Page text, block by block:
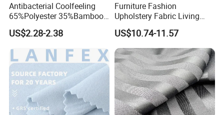
Antibacterial Coolfeeling
65%Polyester 35%Bamboo
Stripe T400 Jacquard
Fabric for Shirts
US$2.28-2.38
Furniture Fashion
Upholstery Fabric Living
Room Sofa Leisure Chair
Textile Fabrics
US$10.74-11.57